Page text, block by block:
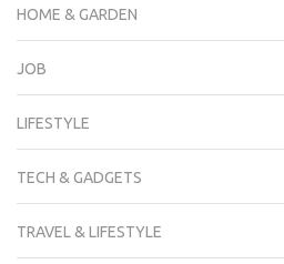
HOME & GARDEN
JOB
LIFESTYLE
TECH & GADGETS
TRAVEL & LIFESTYLE